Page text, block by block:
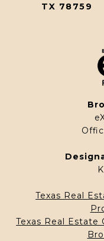
TX 78759
Texas Real
Texas Real